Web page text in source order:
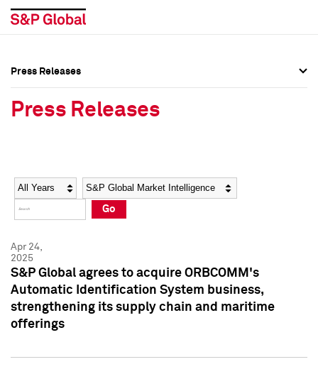
Social Media Directory
Press Kit
Social Media Directory
Press Kit
Press Releases
Press Releases
Year Category
Go
Apr 24,
2025
S&P Global agrees to acquire ORBCOMM's
Automatic Identification System business,
strengthening its supply chain and maritime
offerings